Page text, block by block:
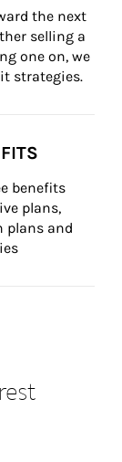
the next
selling a
one on, we
strategies.
benefits
plans,
plans and